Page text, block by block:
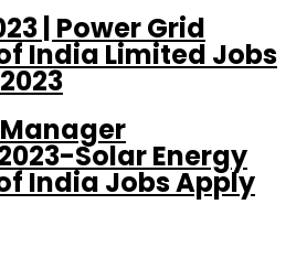
| Power Grid
India Limited Jobs
Manager
Solar Energy
India Jobs Apply